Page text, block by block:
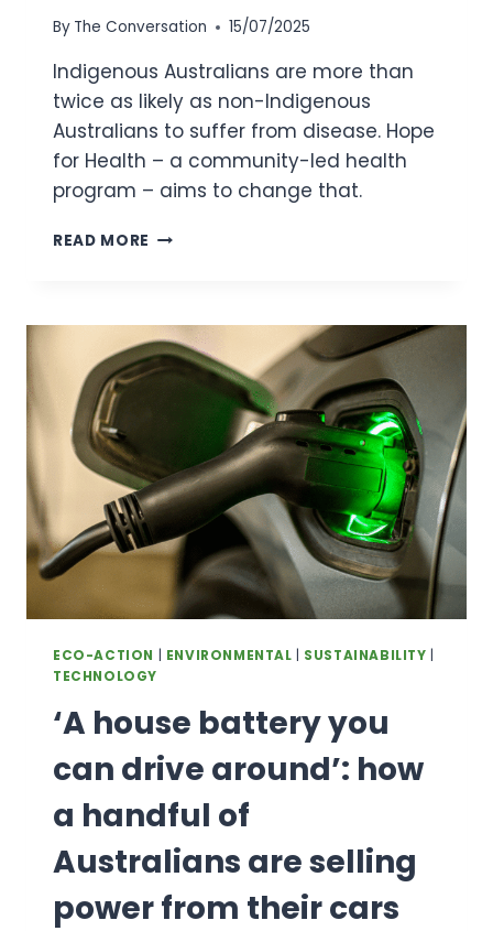
By The Conversation 15/07/2025
Indigenous Australians are more than
twice as likely as non-Indigenous
Australians to suffer from disease. Hope
for Health – a community-led health
program – aims to change that.
READ MORE A
PROGRAM
IN
REMOTE
ARNHEM
SHOWING
PROMISING
RESULTS
FOR
FIRST
NATIONS LOCALS
ECO-ACTION ENVIRONMENTAL SUSTAINABILITY
TECHNOLOGY
‘A house battery you
can drive around’: how
a handful of
Australians are selling
power from their cars